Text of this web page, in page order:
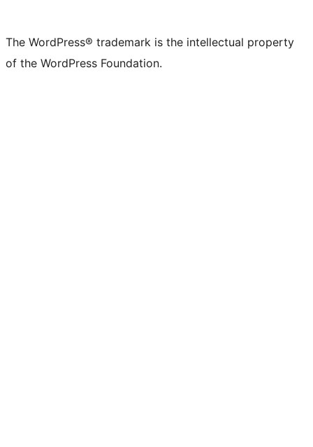
The WordPress® trademark is the intellectual property
of the WordPress Foundation.